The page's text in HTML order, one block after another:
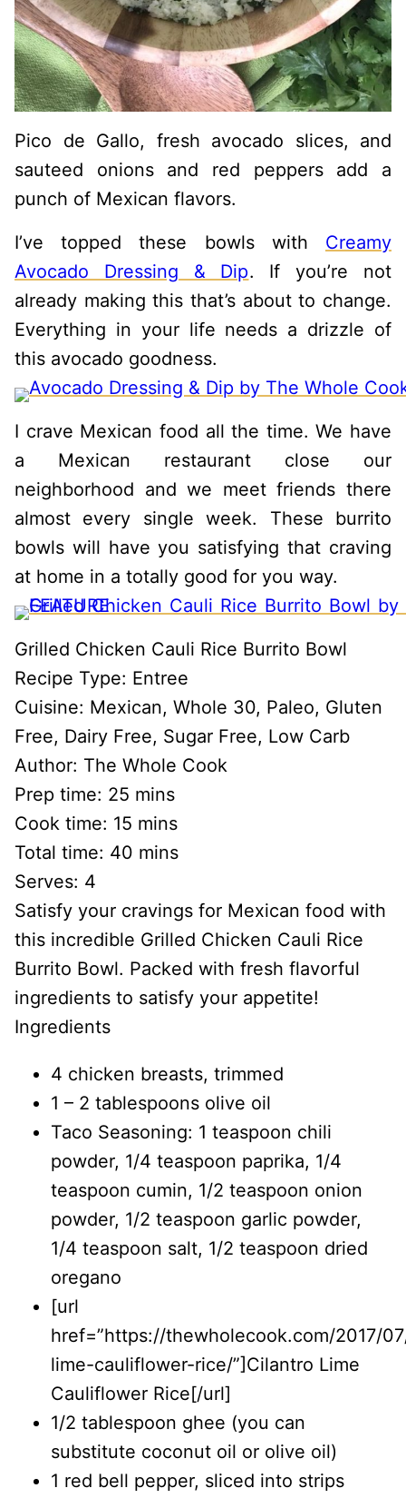
Pico de Gallo, fresh avocado slices, and
sauteed onions and red peppers add a
punch of Mexican flavors.
I’ve topped these bowls with Creamy
Avocado Dressing & Dip. If you’re not
already making this that’s about to change.
Everything in your life needs a drizzle of
this avocado goodness.
I crave Mexican food all the time. We have
a Mexican restaurant close our
neighborhood and we meet friends there
almost every single week. These burrito
bowls will have you satisfying that craving
at home in a totally good for you way.
Grilled Chicken Cauli Rice Burrito Bowl
Recipe Type: Entree
Cuisine: Mexican, Whole 30, Paleo, Gluten
Free, Dairy Free, Sugar Free, Low Carb
Author: The Whole Cook
Prep time: 25 mins
Cook time: 15 mins
Total time: 40 mins
Serves: 4
Satisfy your cravings for Mexican food with
this incredible Grilled Chicken Cauli Rice
Burrito Bowl. Packed with fresh flavorful
ingredients to satisfy your appetite!
Ingredients
4 chicken breasts, trimmed
1 – 2 tablespoons olive oil
Taco Seasoning: 1 teaspoon chili
powder, 1/4 teaspoon paprika, 1/4
teaspoon cumin, 1/2 teaspoon onion
powder, 1/2 teaspoon garlic powder,
1/4 teaspoon salt, 1/2 teaspoon dried
oregano
[url
href=”https://thewholecook.com/2017/
lime-cauliflower-rice/”]Cilantro Lime
Cauliflower Rice[/url]
1/2 tablespoon ghee (you can
substitute coconut oil or olive oil)
1 red bell pepper, sliced into strips